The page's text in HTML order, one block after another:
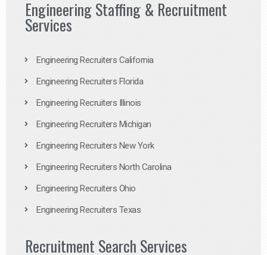
Engineering Staffing & Recruitment
Services
Engineering Recruiters California
Engineering Recruiters Florida
Engineering Recruiters Illinois
Engineering Recruiters Michigan
Engineering Recruiters New York
Engineering Recruiters North Carolina
Engineering Recruiters Ohio
Engineering Recruiters Texas
Recruitment Search Services